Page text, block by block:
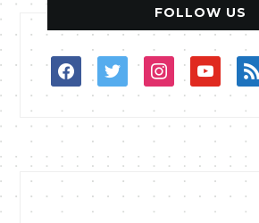
FOLLOW US
facebooktwitterinstagramyoutuberss